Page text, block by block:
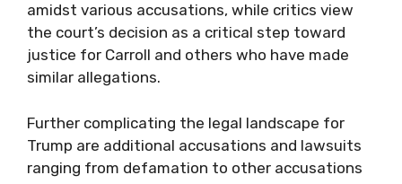
amidst various accusations, while critics view
the court’s decision as a critical step toward
justice for Carroll and others who have made
similar allegations.
Further complicating the legal landscape for
Trump are additional accusations and lawsuits
ranging from defamation to other accusations